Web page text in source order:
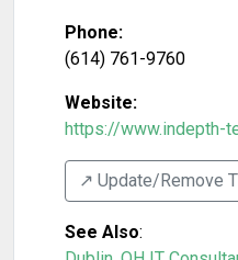
Phone:
(614) 761-9760
Website:
https://www.indepth-
↗️ Update/Remove
See Also: